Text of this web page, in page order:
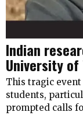
Indian
University of
This tragic
students,
prompted calls